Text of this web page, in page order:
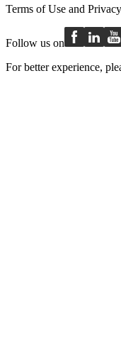
Terms of Use and
Follow us on
For better experience,